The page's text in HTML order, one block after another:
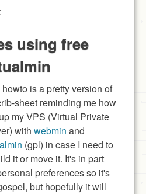
using free
is a pretty version of
sheet reminding me how
my VPS (Virtual Private
with webmin and
(gpl) in case I need to
it or move it. It's in part
preferences so it's
but hopefully it will